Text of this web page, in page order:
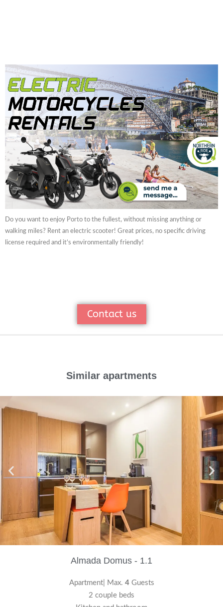
Do you want to enjoy Porto to the fullest, without missing anything or
walking miles? Rent an electric scooter! Great prices, no specific driving
license required and it’s environmentally friendly!
Contact us
Similar apartments
Almada Domus - 1.1
Apartment| Max. 4Guests
2 couple beds